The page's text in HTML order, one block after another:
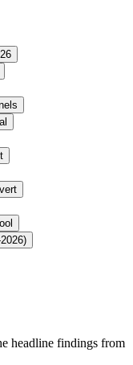
headline findings from